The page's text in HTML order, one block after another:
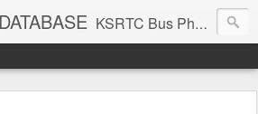
KSRTC Bus Photos, KSRTC Image Gallery, Bus Search